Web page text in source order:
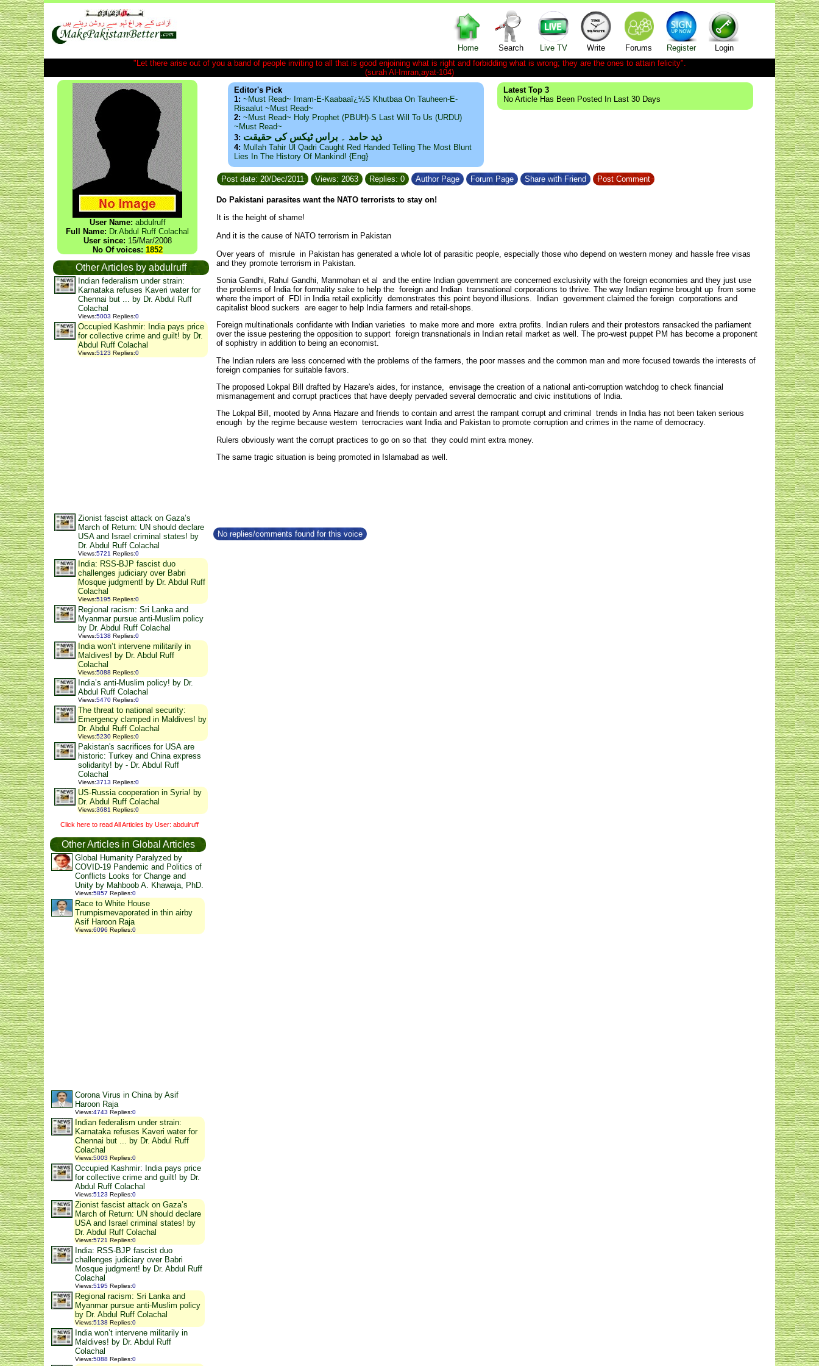
Home Search Live TV Write Forums Register
Login
"Let there arise out of you a band of people inviting to all that is good enjoining what is right and forbidding what is wrong; they are the ones to attain felicity".
(surah Al-Imran,ayat-104)
User Name: abdulruff
Full Name: Dr.Abdul Ruff Colachal
User since: 15/Mar/2008
No Of voices: 1852
Other Articles by abdulruff
Indian federalism under strain:
Karnataka refuses Kaveri water for
Chennai but ... by Dr. Abdul Ruff
Colachal
Views:5003 Replies:0
Occupied Kashmir: India pays price
for collective crime and guilt! by Dr.
Abdul Ruff Colachal
Views:5123 Replies:0
Zionist fascist attack on Gaza’s
March of Return: UN should declare
USA and Israel criminal states! by
Dr. Abdul Ruff Colachal
Views:5721 Replies:0
India: RSS-BJP fascist duo
challenges judiciary over Babri
Mosque judgment! by Dr. Abdul Ruff
Colachal
Views:5195 Replies:0
Regional racism: Sri Lanka and
Myanmar pursue anti-Muslim policy
by Dr. Abdul Ruff Colachal
Views:5138 Replies:0
India won’t intervene militarily in
Maldives! by Dr. Abdul Ruff
Colachal
Views:5088 Replies:0
India’s anti-Muslim policy! by Dr.
Abdul Ruff Colachal
Views:5470 Replies:0
The threat to national security:
Emergency clamped in Maldives! by
Dr. Abdul Ruff Colachal
Views:5230 Replies:0
Pakistan's sacrifices for USA are
historic: Turkey and China express
solidarity! by - Dr. Abdul Ruff
Colachal
Views:3713 Replies:0
US-Russia cooperation in Syria! by
Dr. Abdul Ruff Colachal
Views:3681 Replies:0
Click here to read All Articles by User: abdulruff
Other Articles in Global Articles
Global Humanity Paralyzed by
COVID-19 Pandemic and Politics of
Conflicts Looks for Change and
Unity by Mahboob A. Khawaja, PhD.
Views:5857 Replies:0
Race to White House
Trumpismevaporated in thin airby
Asif Haroon Raja
Views:6096 Replies:0
Corona Virus in China by Asif
Haroon Raja
Views:4743 Replies:0
Indian federalism under strain:
Karnataka refuses Kaveri water for
Chennai but ... by Dr. Abdul Ruff
Colachal
Views:5003 Replies:0
Occupied Kashmir: India pays price
for collective crime and guilt! by Dr.
Abdul Ruff Colachal
Views:5123 Replies:0
Zionist fascist attack on Gaza’s
March of Return: UN should declare
USA and Israel criminal states! by
Dr. Abdul Ruff Colachal
Views:5721 Replies:0
India: RSS-BJP fascist duo
challenges judiciary over Babri
Mosque judgment! by Dr. Abdul Ruff
Colachal
Views:5195 Replies:0
Regional racism: Sri Lanka and
Myanmar pursue anti-Muslim policy
by Dr. Abdul Ruff Colachal
Views:5138 Replies:0
India won’t intervene militarily in
Maldives! by Dr. Abdul Ruff
Colachal
Views:5088 Replies:0
Editor's Pick
1: ~Must Read~ Imam-E-Kaabaaï¿½s Khutbaa On Tauheen-E-
Risaalut ~Must Read~
2: ~Must Read~ Holy Prophet (PBUH)·s Last Will To Us (URDU)
~Must Read~
3: ذید حامد ۔ براس ٹیکس کی حقیقت
4: Mullah Tahir Ul Qadri Caught Red Handed Telling The Most Blunt
Lies In The History Of Mankind! {Eng}
Latest Top 3
No Article Has Been Posted In Last 30 Days
Post date: 20/Dec/2011 Views: 2063 Replies: 0 Author Page Forum Page Share with Friend Post Comment
Do Pakistani parasites want the NATO terrorists to stay on!
It is the height of shame!
And it is the cause of NATO terrorism in Pakistan
Over years of misrule in Pakistan has generated a whole lot of parasitic people, especially those who depend on western money and hassle free visas
and they promote terrorism in Pakistan.
Sonia Gandhi, Rahul Gandhi, Manmohan et al
and the entire Indian government are concerned exclusivity with the foreign economies and they just use
the problems of India for formality sake to help the foreign and Indian transnational corporations to thrive. The way Indian regime brought up from some
where the import of FDI in India retail explicitly demonstrates this point beyond illusions. Indian government claimed the foreign corporations and
capitalist blood suckers are eager to help India farmers and retail-shops.
Foreign multinationals confidante with Indian varieties to make more and more extra profits. Indian rulers and their protestors ransacked the parliament
over the issue pestering the opposition to support foreign transnationals in Indian retail market as well. The pro-west puppet PM has become a proponent
of sophistry in addition to being an economist.
The Indian rulers are less concerned with the problems of the farmers, the poor masses and the common man and more focused towards the interests of
foreign companies for suitable favors.
The proposed Lokpal Bill drafted by Hazare's aides, for instance, envisage the creation of a national anti-corruption watchdog to check financial
mismanagement and corrupt practices that have deeply pervaded several democratic and civic institutions of India.
The Lokpal Bill, mooted by Anna Hazare and friends to contain and arrest the rampant corrupt and criminal trends in India has not been taken serious
enough by the regime because western terrocracies want India and Pakistan to promote corruption and crimes in the name of democracy.
Rulers obviously want the corrupt practices to go on so that they could mint extra money.
The same tragic situation is being promoted in Islamabad as well.
No replies/comments found for this voice